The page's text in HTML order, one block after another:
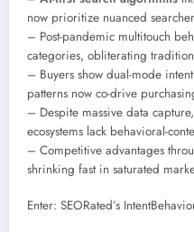
now prioritize nuanced
– Post-pandemic multitouch
categories, obliterating
– Buyers show dual-mode
patterns now co-drive
– Despite massive data
ecosystems lack behavioral-
– Competitive advantages
shrinking fast in saturated
Enter: SEORated’s